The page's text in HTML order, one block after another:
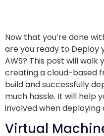
Now that you’re done
are you ready to Deploy
AWS? This post will
creating a cloud-based
build and successfully
much hassle. It will help
involved when
Virtual